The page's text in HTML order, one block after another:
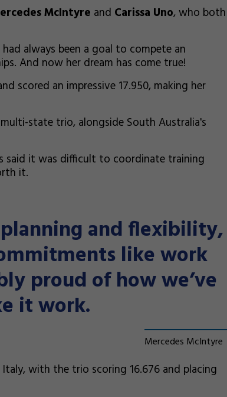
McIntyre and Carissa Uno, who both
always been a goal to compete an
And now her dream has come true!
scored an impressive 17.950, making her
state trio, alongside South Australia's
said it was difficult to coordinate training
it.
and flexibility,
like work
proud of how we’ve
it work.
Mercedes McIntyre
with the trio scoring 16.676 and placing